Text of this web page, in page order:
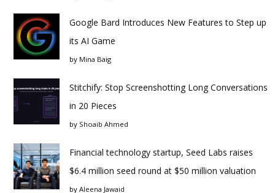
Google Bard Introduces New Features to Step up
its AI Game
by Mina Baig
Stitchify: Stop Screenshotting Long Conversations
in 20 Pieces
by Shoaib Ahmed
Financial technology startup, Seed Labs raises
$6.4 million seed round at $50 million valuation
by Aleena Jawaid